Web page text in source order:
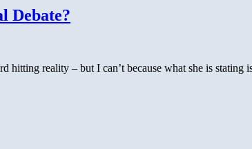
Debate?
reality – but I can’t because what she is stating